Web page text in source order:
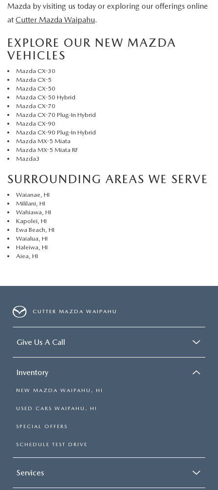
Mazda by visiting us today or exploring our offerings online
at Cutter Mazda Waipahu.
EXPLORE OUR NEW MAZDA
VEHICLES
Mazda CX-30
Mazda CX-5
Mazda CX-50
Mazda CX-50 Hybrid
Mazda CX-70
Mazda CX-70 Plug-In Hybrid
Mazda CX-90
Mazda CX-90 Plug-In Hybrid
Mazda MX-5 Miata
Mazda MX-5 Miata RF
Mazda3
SURROUNDING AREAS WE SERVE
Waianae, HI
Mililani, HI
Wahiawa, HI
Kapolei, HI
Ewa Beach, HI
Waialua, HI
Haleiwa, HI
Aiea, HI
CUTTER MAZDA WAIPAHU
Give Us A Call
Inventory
NEW MAZDA WAIPAHU, HI
USED CARS WAIPAHU, HI
SPECIAL OFFERS
SCHEDULE TEST DRIVE
Services